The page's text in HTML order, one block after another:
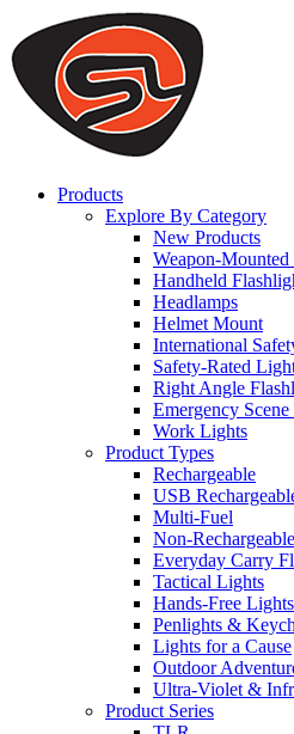
We use cookies to ensure that we
on our website. By continuing to
that cookies are used to help us
to offer you a better experience. To
you can disable cookies, you can
Products
Explore By Category
New Products
Weapon-
Handheld
Headlamps
Helmet Mount
International
Safety-Rated
Right Angle
Emergency
Work Lights
Product Types
Rechargeable
USB
Multi-Fuel
Non-Rechargeable
Everyday Carry
Tactical Lights
Hands-Free Lights
Penlights &
Lights for a Cause
Outdoor
Ultra-Violet &
Product Series